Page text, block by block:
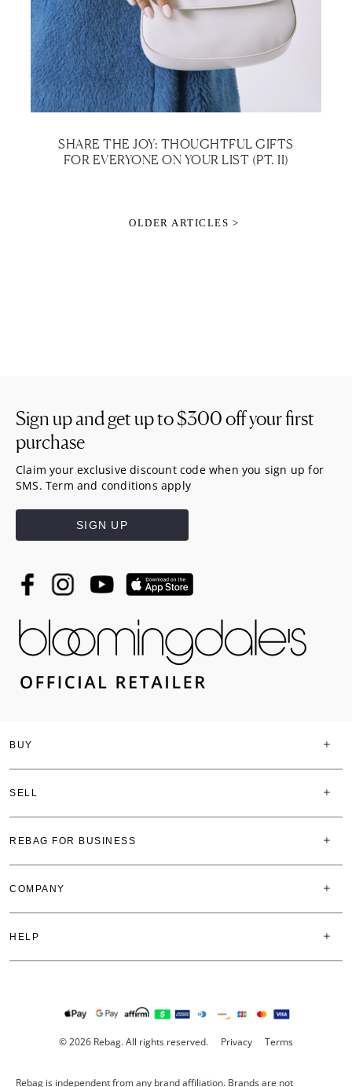
SHARE THE JOY: THOUGHTFUL GIFTS
FOR EVERYONE ON YOUR LIST (PT. II)
OLDER ARTICLES >
BUY
SELL
REBAG FOR BUSINESS
COMPANY
HELP
Sign up and get up to$300off your first
purchase
Claim your exclusive discount code when you sign up for
SMS. Term and conditions apply
SIGN UP
Rebag is independent from any brand affiliation. Brands are not
© 2026 Rebag. All rights reserved. Privacy Terms